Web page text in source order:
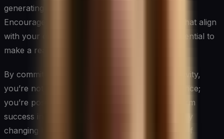
generating new ideas; it’s about creating value.
Encourage your team to focus on innovations that align
with your organization’s goals and have the potential to
make a real impact.
By committing to fostering innovation and creativity,
you’re not just improving your team’s performance;
you’re positioning your organization for long-term
success in an increasingly competitive and rapidly
changing business world. Embrace the journey of